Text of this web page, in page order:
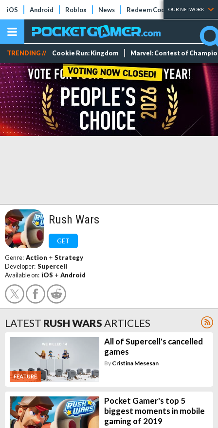
iOS Android Roblox News Redeem Codes Tier Lists
OUR NETWORK
TRENDING // Cookie Run: Kingdom Marvel: Contest of
Rush Wars
GET
Genre: Action + Strategy
Developer: Supercell
Available on: iOS + Android
LATEST RUSH WARS ARTICLES
FEATURE
All of Supercell's cancelled
games
By Cristina Mesesan
Pocket Gamer's top 5
biggest moments in mobile
gaming of 2019